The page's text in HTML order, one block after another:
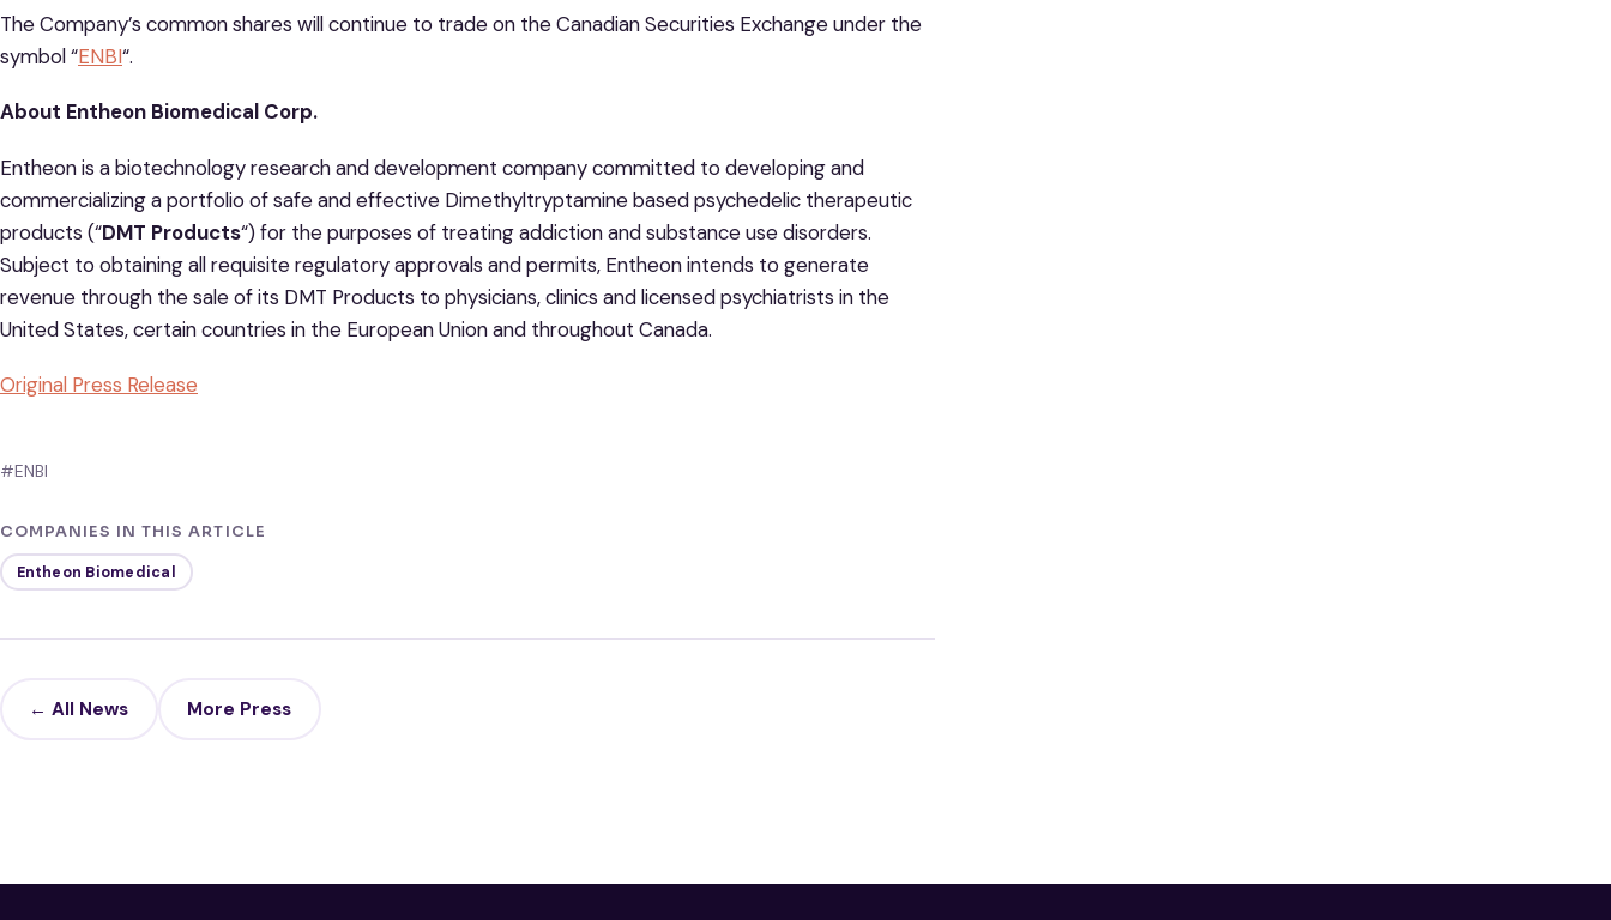
The Company’s common shares will continue to trade on the Canadian Securities Exchange under the
symbol “ENBI“.
About Entheon Biomedical Corp.
Entheon is a biotechnology research and development company committed to developing and
commercializing a portfolio of safe and effective Dimethyltryptamine based psychedelic therapeutic
products (“DMT Products“) for the purposes of treating addiction and substance use disorders.
Subject to obtaining all requisite regulatory approvals and permits, Entheon intends to generate
revenue through the sale of its DMT Products to physicians, clinics and licensed psychiatrists in the
United States, certain countries in the European Union and throughout Canada.
Original Press Release
#ENBI
COMPANIES IN THIS ARTICLE
Entheon Biomedical
← All News More Press